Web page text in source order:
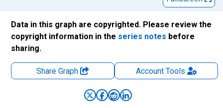
Data in this graph are copyrighted. Please review the
copyright information in the series notes before
sharing.
Share Graph AccountTools